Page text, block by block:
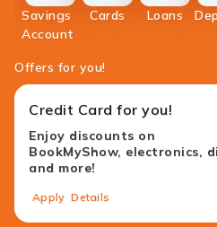
Savings
Accountaccounts
Cards
Loans
Offers for you!
Credit Card for you!
Enjoy discounts on
BookMyShow, electronics,
and more!
Apply Details